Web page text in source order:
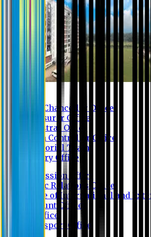
Vice Chancellor Office
Treasurer Office
Registrar Office
Exam Controller Office
Proctorial Team
Library Office
Admission Office
Public Relations Office
Office of International and
Account Office
IT Office
Transport Office